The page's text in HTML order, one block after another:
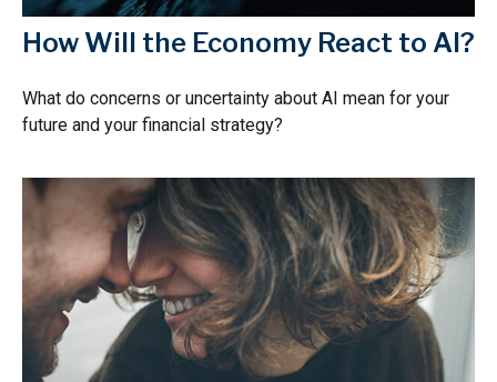
How Will the Economy React to AI?
What do concerns or uncertainty about AI mean for your
future and your financial strategy?